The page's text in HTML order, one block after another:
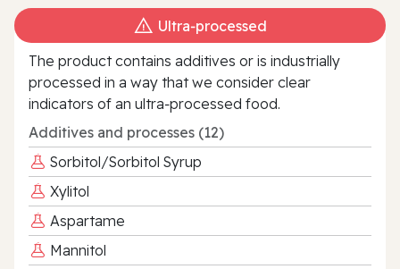
Ultra‑processed
The product contains additives or is industrially
processed in a way that we consider clear
indicators of an ultra‑processed food.
Additives and processes (12)
Sorbitol/Sorbitol Syrup
Xylitol
Aspartame
Mannitol